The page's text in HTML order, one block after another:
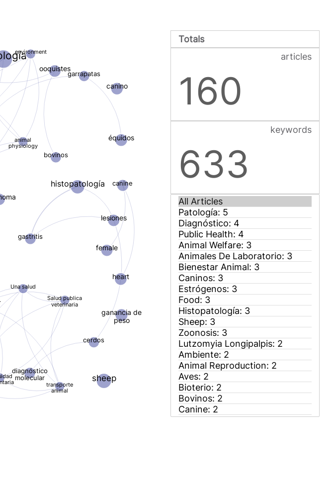
canine
heart
bovinos
ooquistes
garrapatas
gastritis
histopatología
lesiones
équidos
ganancia de
peso
canino
diagnóstico
molecular
cerdos
sheep
environment
animal
physiology
female
transporte
animal
Salud publica
veterinaria
Una salud
Totals
articles
160
keywords
633